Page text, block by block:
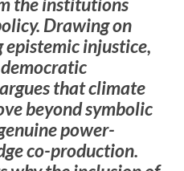
Drawing on
epistemic injustice,
that climate
beyond symbolic
power-
co-production.